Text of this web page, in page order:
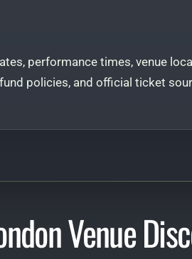
performance times, venue
policies, and official ticket
Venue